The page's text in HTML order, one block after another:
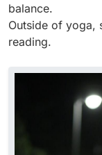
balance.
Outside of yoga,
reading.